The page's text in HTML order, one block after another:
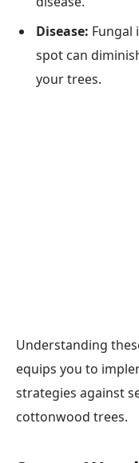
Disease: Fungal
spot can
your trees.
Understanding
equips you to
strategies against
cottonwood trees.